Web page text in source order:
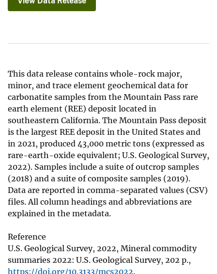
This data release contains whole-rock major,
minor, and trace element geochemical data for
carbonatite samples from the Mountain Pass rare
earth element (REE) deposit located in
southeastern California. The Mountain Pass deposit
is the largest REE deposit in the United States and
in 2021, produced 43,000 metric tons (expressed as
rare-earth-oxide equivalent; U.S. Geological Survey,
2022). Samples include a suite of outcrop samples
(2018) and a suite of composite samples (2019).
Data are reported in comma-separated values (CSV)
files. All column headings and abbreviations are
explained in the metadata.
Reference
U.S. Geological Survey, 2022, Mineral commodity
summaries 2022: U.S. Geological Survey, 202 p.,
https://doi.org/10.3133/mcs2022.